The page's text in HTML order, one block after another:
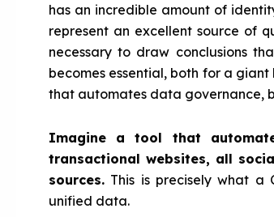
has an incredible amount of
represent an excellent source of
necessary to draw conclusions
becomes essential, both for a
that automates data governance,
Imagine a tool that
transactional websites, all
sources. This is precisely what a
unified data.